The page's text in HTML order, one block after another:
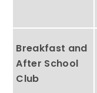
Breakfast and
After School
Club